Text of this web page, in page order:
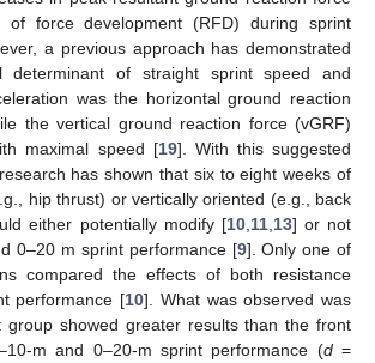
force development (RFD) during sprint
a previous approach has demonstrated
determinant of straight sprint speed and
was the horizontal ground reaction
the vertical ground reaction force (vGRF)
maximal speed [19]. With this suggested
has shown that six to eight weeks of
hip thrust) or vertically oriented (e.g., back
either potentially modify [10, 11, 13] or not
0–20 m sprint performance [9]. Only one of
compared the effects of both resistance
performance [10]. What was observed was
group showed greater results than the front
m and 0–20-m sprint performance (d=